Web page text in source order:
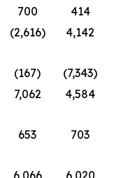
700
414
(2,616)
4,142
(167)
(7,343)
7,062
4,584
653
703
6,066 6,020